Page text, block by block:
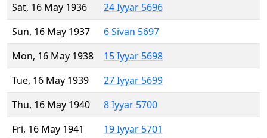
Sat, 16 May 1936
24 Iyyar 5696
Sun, 16 May 1937
6 Sivan 5697
Mon, 16 May 1938
15 Iyyar 5698
Tue, 16 May 1939
27 Iyyar 5699
Thu, 16 May 1940
8 Iyyar 5700
Fri, 16 May 1941
19 Iyyar 5701